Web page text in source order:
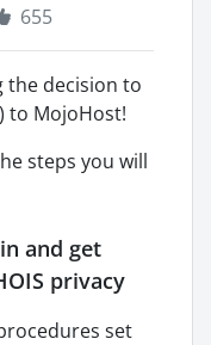
655
the decision to
to MojoHost!
steps you will
and get
privacy
set